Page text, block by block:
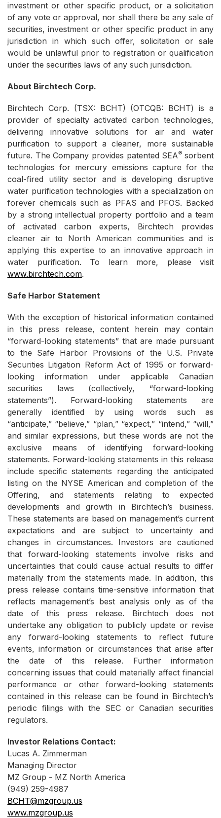
investment or other specific product, or a solicitation
of any vote or approval, nor shall there be any sale of
securities, investment or other specific product in any
jurisdiction in which such offer, solicitation or sale
would be unlawful prior to registration or qualification
under the securities laws of any such jurisdiction.
About Birchtech Corp.
Birchtech Corp. (TSX: BCHT) (OTCQB: BCHT) is a
provider of specialty activated carbon technologies,
delivering innovative solutions for air and water
purification to support a cleaner, more sustainable
future. The Company provides patented SEA®sorbent
technologies for mercury emissions capture for the
coal-fired utility sector and is developing disruptive
water purification technologies with a specialization on
forever chemicals such as PFAS and PFOS. Backed
by a strong intellectual property portfolio and a team
of activated carbon experts, Birchtech provides
cleaner air to North American communities and is
applying this expertise to an innovative approach in
water purification. To learn more, please visit
www.birchtech.com.
Safe Harbor Statement
With the exception of historical information contained
in this press release, content herein may contain
“forward-looking statements” that are made pursuant
to the Safe Harbor Provisions of the U.S. Private
Securities Litigation Reform Act of 1995 or forward-
looking information under applicable Canadian
securities laws (collectively, “forward-looking
statements”). Forward-looking statements are
generally identified by using words such as
“anticipate,” “believe,” “plan,” “expect,” “intend,” “will,”
and similar expressions, but these words are not the
exclusive means of identifying forward-looking
statements. Forward-looking statements in this release
include specific statements regarding the anticipated
listing on the NYSE American and completion of the
Offering, and statements relating to expected
developments and growth in Birchtech’s business.
These statements are based on management’s current
expectations and are subject to uncertainty and
changes in circumstances. Investors are cautioned
that forward-looking statements involve risks and
uncertainties that could cause actual results to differ
materially from the statements made. In addition, this
press release contains time-sensitive information that
reflects management’s best analysis only as of the
date of this press release. Birchtech does not
undertake any obligation to publicly update or revise
any forward-looking statements to reflect future
events, information or circumstances that arise after
the date of this release. Further information
concerning issues that could materially affect financial
performance or other forward-looking statements
contained in this release can be found in Birchtech’s
periodic filings with the SEC or Canadian securities
regulators.
Investor Relations Contact:
Lucas A. Zimmerman
Managing Director
MZ Group - MZ North America
(949) 259-4987
BCHT@mzgroup.us
www.mzgroup.us